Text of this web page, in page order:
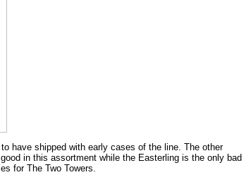
have shipped with early cases of the line. The other
in this assortment while the Easterling is the only bad
for The Two Towers.